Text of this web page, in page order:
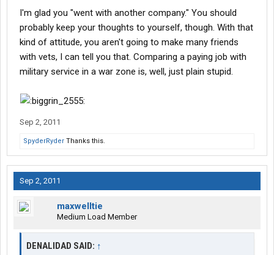
I'm glad you "went with another company." You should
probably keep your thoughts to yourself, though. With that
kind of attitude, you aren't going to make many friends
with vets, I can tell you that. Comparing a paying job with
military service in a war zone is, well, just plain stupid.
Sep 2, 2011
SpyderRyder Thanks this.
Sep 2, 2011
maxwelltie
Medium Load Member
DENALIDAD SAID: ↑